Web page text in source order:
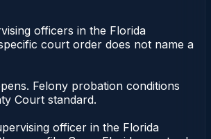
officers in the Florida
court order does not name a
Felony probation conditions
Court standard.
officer in the Florida